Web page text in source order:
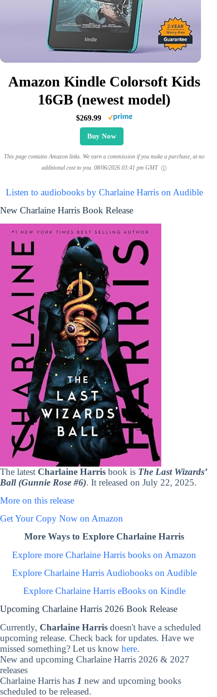
Amazon Kindle Colorsoft Kids
16GB (newest model)
$269.99
Buy Now
This page contains Amazon links. We earn a commission if you make a purchase, at no
additional cost to you. 08/06/2026 03:41 pm GMT
Listen to audiobooks by Charlaine Harris on Audible
New Charlaine Harris Book Release
The latest Charlaine Harris book is The Last Wizards’
Ball (Gunnie Rose #6). It released on July 22, 2025.
More on this release
Get Your Copy Now on Amazon
More Ways to Explore Charlaine Harris
Explore more Charlaine Harris books on Amazon
Explore Charlaine Harris Audiobooks on Audible
Explore Charlaine Harris eBooks on Kindle
Upcoming Charlaine Harris 2026 Book Release
Currently, Charlaine Harris doesn't have a scheduled
upcoming release. Check back for updates. Have we
missed something? Let us know here.
New and upcoming Charlaine Harris 2026 & 2027
releases
Charlaine Harris has 1 new and upcoming books
scheduled to be released.